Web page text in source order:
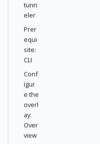
tunn
eler
Prer
equi
site:
CLI
Conf
igur
e the
overl
ay:
Over
view